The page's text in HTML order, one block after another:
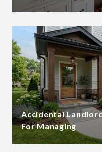
Accidental
For Managing